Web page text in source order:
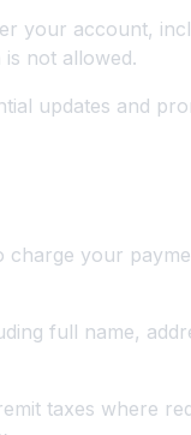
your account,
not allowed.
updates and
your
full name,
taxes where